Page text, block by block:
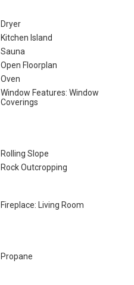
Dryer
Kitchen Island
Sauna
Open Floorplan
Oven
Window Features: Window
Coverings
Rolling Slope
Rock Outcropping
Fireplace: Living Room
Propane